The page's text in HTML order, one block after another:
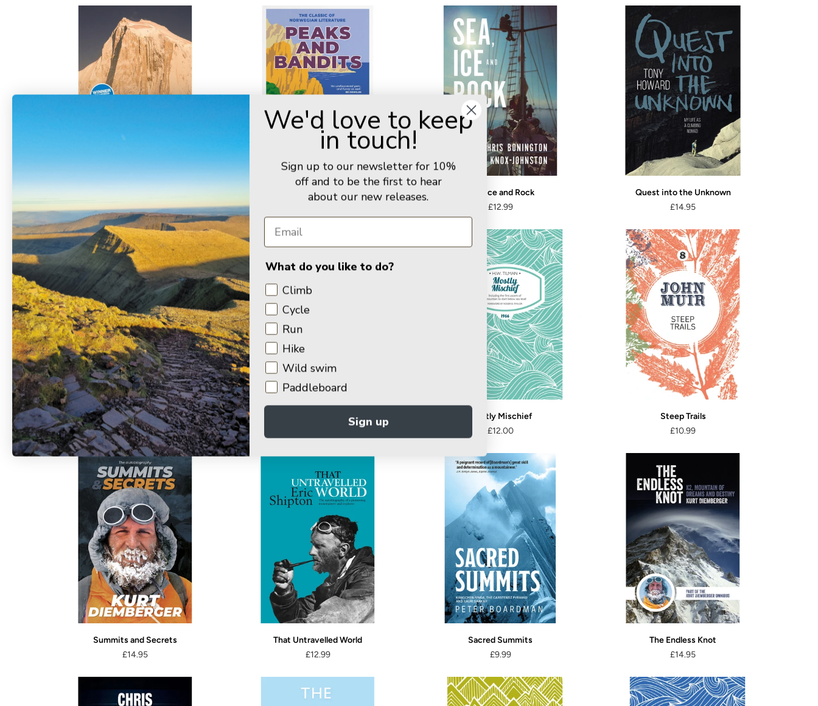
£12.99
Peaks and Bandits
Sea, Ice and Rock
£12.99
Quest into the Unknown
£14.95
Shisha Pangma
£14.95
Ron Fawcett – Rock Athlete
Mostly Mischief
£12.00
Steep Trails
£10.99
Summits and Secrets
£14.95
That Untravelled World
£12.99
Sacred Summits
£9.99
The Endless Knot
£14.95
We'd love to keep
in touch!
Sign up to our newsletter for 10%
off and to be the first to hear
about our new releases.
What do you like to do?
Climb
Cycle
Run
Hike
Wild swim
Paddleboard
Sign up